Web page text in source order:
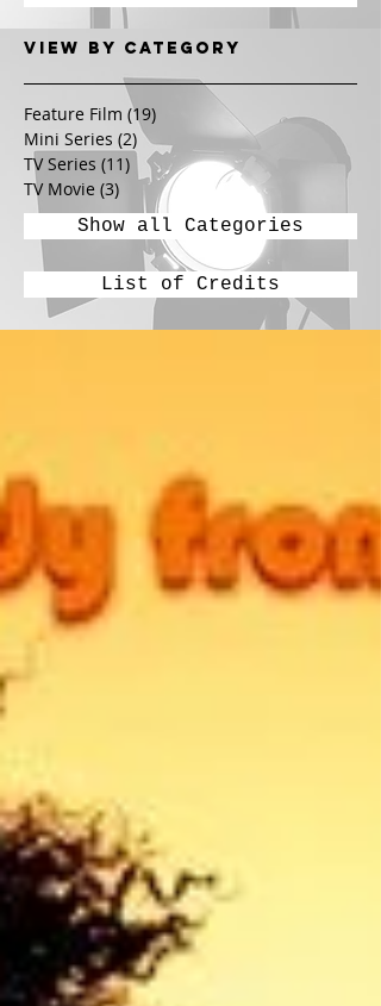
Show all Categories
View by CATEGORY
List of Credits
Feature Film (19)
Mini Series (2) 2 posts
TV Series (11) 11 posts
TV Movie (3) 3 posts